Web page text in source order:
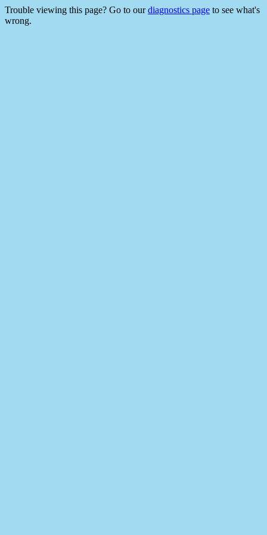
Trouble viewing this page? Go to ourdiagnostics page to see what's
wrong.